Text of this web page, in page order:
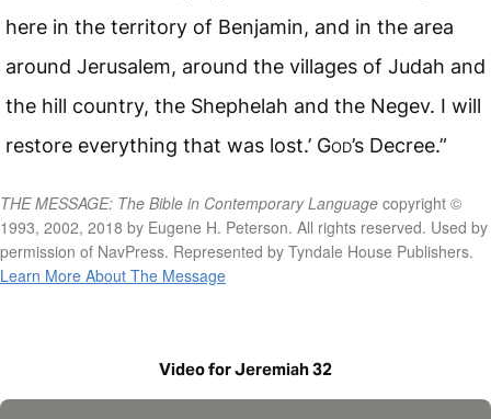
here in the territory of Benjamin, and in the area
around Jerusalem, around the villages of Judah and
the hill country, the Shephelah and the Negev. I will
restore everything that was lost.’ God’s Decree.”
THE MESSAGE: The Bible in Contemporary Language copyright ©
1993, 2002, 2018 by Eugene H. Peterson. All rights reserved. Used by
permission of NavPress. Represented by Tyndale House Publishers.
Learn More About The Message
Video for Jeremiah 32